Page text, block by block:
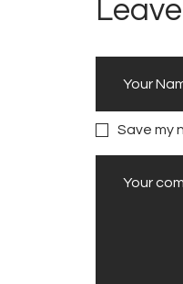
Save my